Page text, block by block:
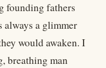
founding fathers
always a glimmer
would awaken. I
breathing man